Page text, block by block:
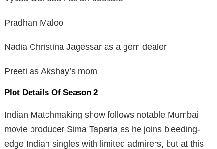
Pradhan Maloo
Nadia Christina Jagessar as a gem dealer
Preeti as Akshay’s mom
Plot Details Of Season 2
Indian Matchmaking show follows notable Mumbai
movie producer Sima Taparia as he joins bleeding-
edge Indian singles with limited admirers, but at this